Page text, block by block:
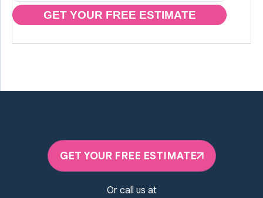
GET YOUR FREE ESTIMATE
GET YOUR FREE ESTIMATE
Or call us at